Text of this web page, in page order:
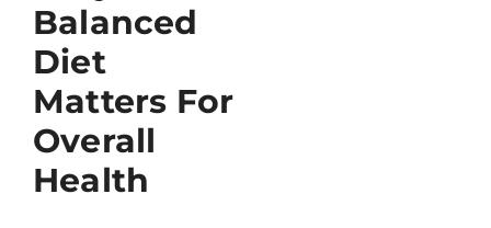
Balanced
Diet
Matters For
Overall
Health